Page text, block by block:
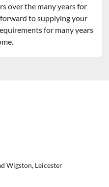
over the many years for
to supplying your
for many years
Wigston, Leicester